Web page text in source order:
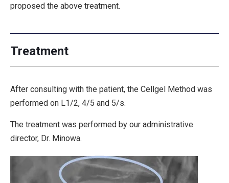
proposed the above treatment.
Treatment
After consulting with the patient, the Cellgel Method was
performed on L1/2, 4/5 and 5/s.
The treatment was performed by our administrative
director, Dr. Minowa.